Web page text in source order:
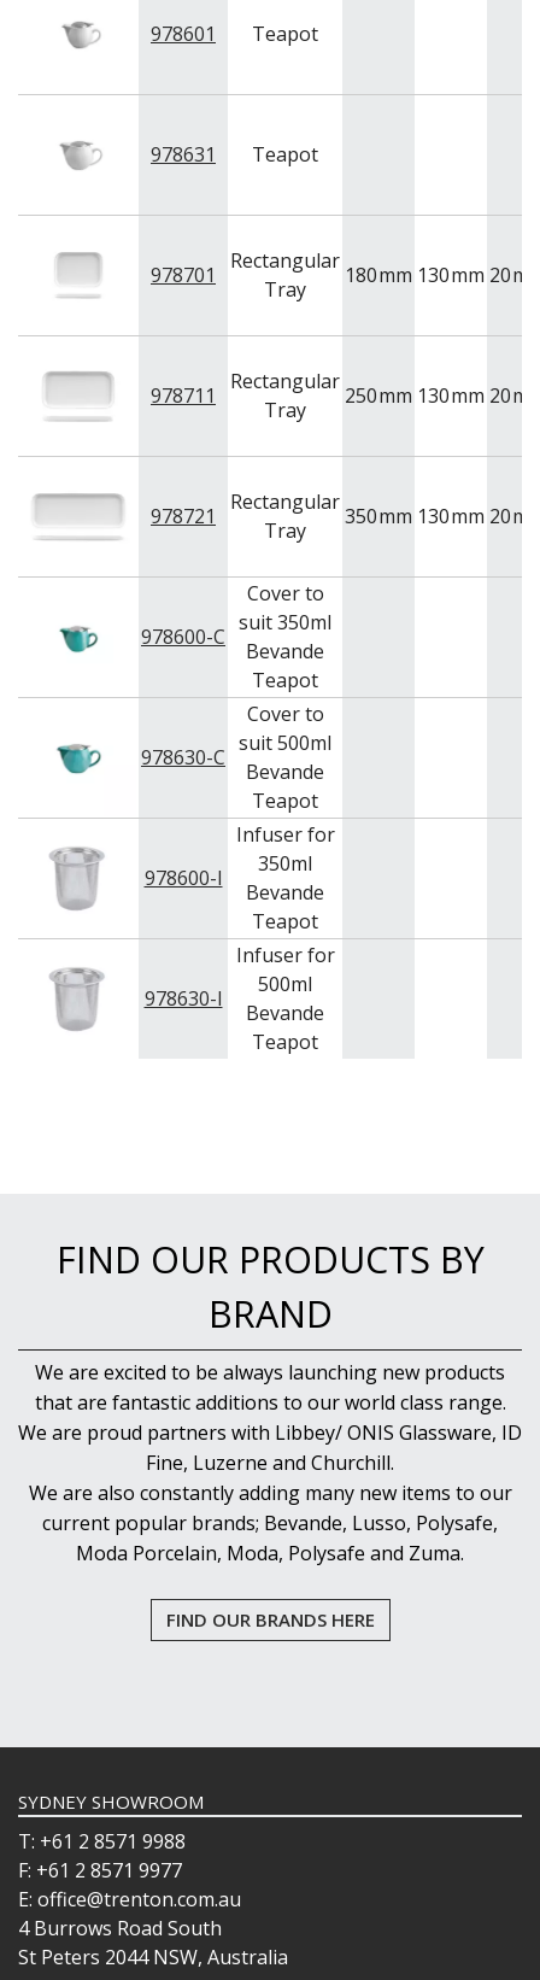
978601 Teapot
978631 Teapot
978701
Rectangular
Tray
180mm 130mm 20
978711
Rectangular
Tray
250mm 130mm 20
978721
Rectangular
Tray
350mm 130mm 20
978600-C
Cover to
suit 350ml
Bevande
Teapot
978630-C
Cover to
suit 500ml
Bevande
Teapot
978600-I
Infuser for
350ml
Bevande
Teapot
978630-I
Infuser for
500ml
Bevande
Teapot
FIND OUR PRODUCTS BY
BRAND
We are excited to be always launching new products
that are fantastic additions to our world class range.
We are proud partners with Libbey/ ONIS Glassware, ID
Fine, Luzerne and Churchill.
We are also constantly adding many new items to our
current popular brands; Bevande, Lusso, Polysafe,
Moda Porcelain, Moda, Polysafe and Zuma.
FIND OUR BRANDS HERE
SYDNEY SHOWROOM
T: +61 2 8571 9988
F: +61 2 8571 9977
E: office@trenton.com.au
4 Burrows Road South
St Peters 2044 NSW, Australia